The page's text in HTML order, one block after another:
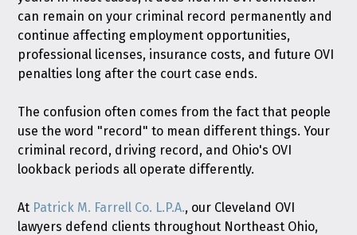
can remain on your criminal record permanently and
continue affecting employment opportunities,
professional licenses, insurance costs, and future OVI
penalties long after the court case ends.
The confusion often comes from the fact that people
use the word "record" to mean different things. Your
criminal record, driving record, and Ohio's OVI
lookback periods all operate differently.
At Patrick M. Farrell Co. L.P.A., our Cleveland OVI
lawyers defend clients throughout Northeast Ohio,